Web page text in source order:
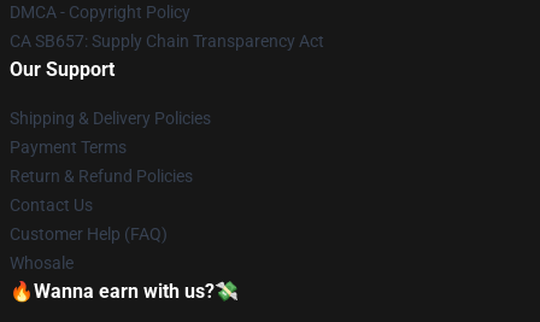
DMCA - Copyright Policy
CA SB657: Supply Chain Transparency Act
Our Support
Shipping & Delivery Policies
Payment Terms
Return & Refund Policies
Contact Us
Customer Help (FAQ)
Whosale
🔥Wanna earn with us?💸